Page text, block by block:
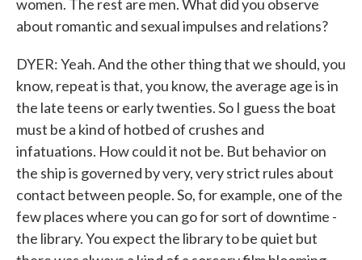
women. The rest are men. What did you observe
about romantic and sexual impulses and relations?
DYER: Yeah. And the other thing that we should, you
know, repeat is that, you know, the average age is in
the late teens or early twenties. So I guess the boat
must be a kind of hotbed of crushes and
infatuations. How could it not be. But behavior on
the ship is governed by very, very strict rules about
contact between people. So, for example, one of the
few places where you can go for sort of downtime -
the library. You expect the library to be quiet but